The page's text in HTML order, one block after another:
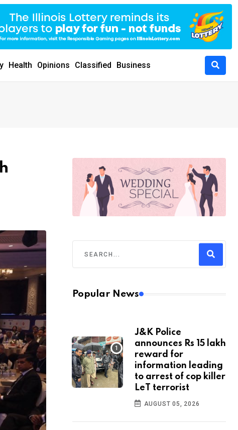
Health Opinions Classified Business
Popular News
J&K Police
announces Rs 15 lakh
reward for
information leading
to arrest of cop killer
LeT terrorist
AUGUST 05, 2026